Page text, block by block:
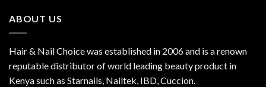
ABOUT US
Hair & Nail Choice was established in 2006 and is a renown
reputable distributor of world leading beauty product in
Kenya such as Starnails, Nailtek, IBD, Cuccion.